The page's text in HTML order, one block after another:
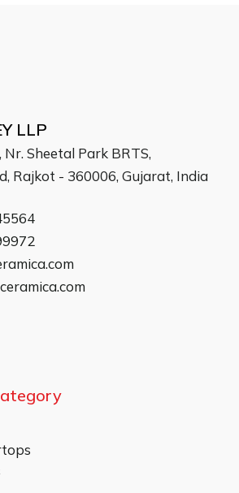
LLP
Nr. Sheetal Park BRTS,
Rajkot - 360006, Gujarat, India